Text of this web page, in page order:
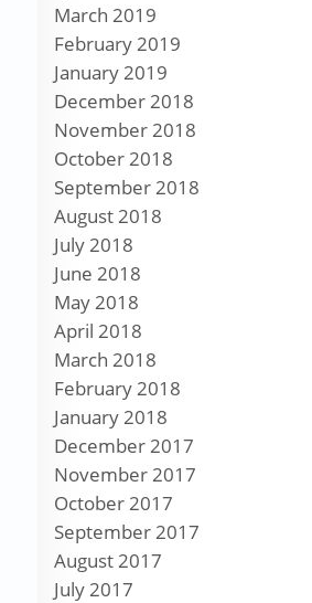
March 2019
February 2019
January 2019
December 2018
November 2018
October 2018
September 2018
August 2018
July 2018
June 2018
May 2018
April 2018
March 2018
February 2018
January 2018
December 2017
November 2017
October 2017
September 2017
August 2017
July 2017